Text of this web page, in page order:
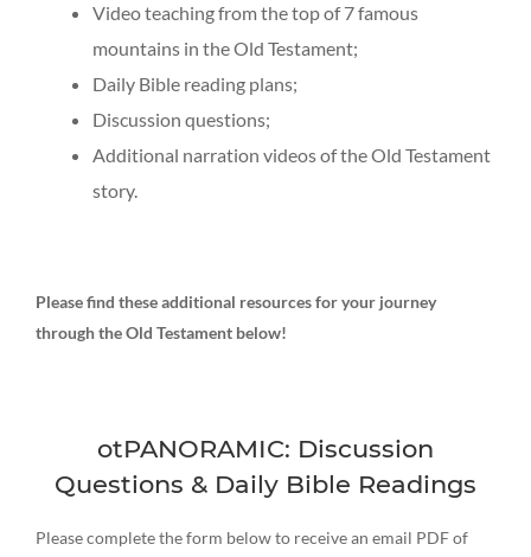
Video teaching from the top of 7 famous
mountains in the Old Testament;
Daily Bible reading plans;
Discussion questions;
Additional narration videos of the Old Testament
story.
Please find these additional resources for your journey
through the Old Testament below!
otPANORAMIC: Discussion
Questions & Daily Bible Readings
Please complete the form below to receive an email PDF of